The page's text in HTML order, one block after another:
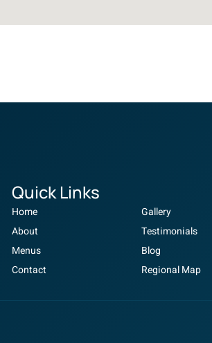
Quick Links
Home
About
Menus
Contact
Gallery
Testimonials
Blog
Regional Map